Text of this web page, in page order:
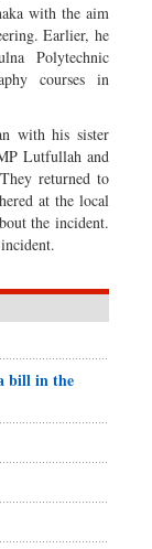
with the aim
Earlier, he
Polytechnic
courses in
with his sister
Lutfullah and
returned to
at the local
the incident.
bill in the